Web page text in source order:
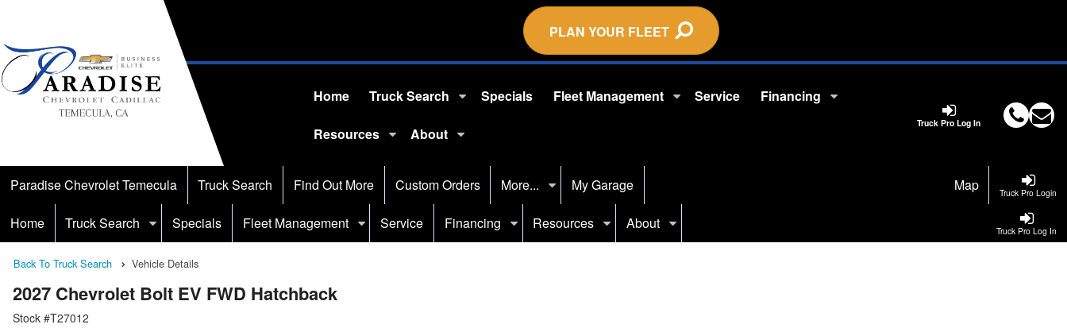
PLAN YOUR FLEET
Truck Pro Log In
Home Truck Search Specials Fleet Management Service Financing
Resources About
Truck Pro Login
Paradise Chevrolet Temecula Truck Search Find Out More Custom Orders More... My Garage Map
Truck Pro Log In
Home Truck Search Specials Fleet Management Service Financing Resources About
Back To Truck Search Vehicle Details
2027 Chevrolet Bolt EV FWD Hatchback
Stock #T27012